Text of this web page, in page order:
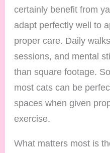
certainly benefit from
adapt perfectly well to
proper care. Daily
sessions, and mental
than square footage.
most cats can be
spaces when given
exercise.
What matters most is